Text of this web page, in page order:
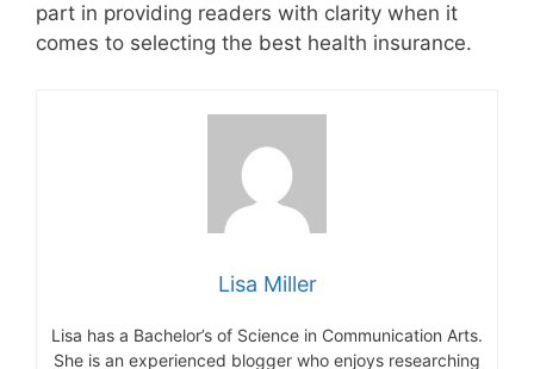
part in providing readers with clarity when it
comes to selecting the best health insurance.
Lisa Miller
Lisa has a Bachelor’s of Science in Communication Arts.
She is an experienced blogger who enjoys researching